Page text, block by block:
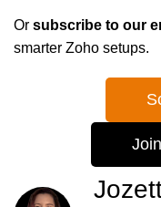
Or subscribe to our
smarter Zoho setups.